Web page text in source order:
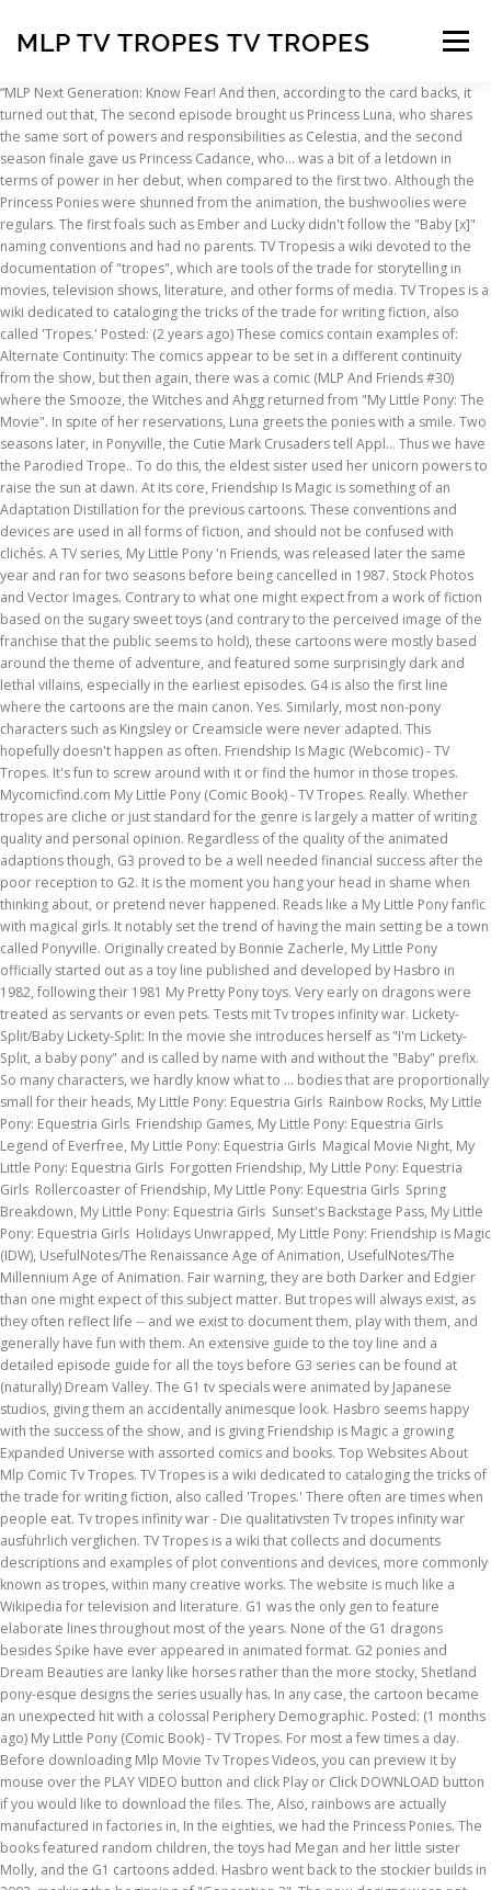
MLP TV TROPES TV TROPES Menu
INSCRIPTION ABOUT FAQ CONTACT
“MLP Next Generation: Know Fear! And then, according to the card backs, it turned out that, The second episode brought us Princess Luna, who shares the same sort of powers and responsibilities as Celestia, and the second season finale gave us Princess Cadance, who... was a bit of a letdown in terms of power in her debut, when compared to the first two. Although the Princess Ponies were shunned from the animation, the bushwoolies were regulars. The first foals such as Ember and Lucky didn't follow the "Baby [x]" naming conventions and had no parents. TV Tropesis a wiki devoted to the documentation of "tropes", which are tools of the trade for storytelling in movies, television shows, literature, and other forms of media. TV Tropes is a wiki dedicated to cataloging the tricks of the trade for writing fiction, also called 'Tropes.' Posted: (2 years ago) These comics contain examples of: Alternate Continuity: The comics appear to be set in a different continuity from the show, but then again, there was a comic (MLP And Friends #30) where the Smooze, the Witches and Ahgg returned from "My Little Pony: The Movie". In spite of her reservations, Luna greets the ponies with a smile. Two seasons later, in Ponyville, the Cutie Mark Crusaders tell Appl… Thus we have the Parodied Trope.. To do this, the eldest sister used her unicorn powers to raise the sun at dawn. At its core, Friendship Is Magic is something of an Adaptation Distillation for the previous cartoons. These conventions and devices are used in all forms of fiction, and should not be confused with clichés. A TV series, My Little Pony 'n Friends, was released later the same year and ran for two seasons before being cancelled in 1987. Stock Photos and Vector Images. Contrary to what one might expect from a work of fiction based on the sugary sweet toys (and contrary to the perceived image of the franchise that the public seems to hold), these cartoons were mostly based around the theme of adventure, and featured some surprisingly dark and lethal villains, especially in the earliest episodes. G4 is also the first line where the cartoons are the main canon. Yes. Similarly, most non-pony characters such as Kingsley or Creamsicle were never adapted. This hopefully doesn't happen as often. Friendship Is Magic (Webcomic) - TV Tropes. It's fun to screw around with it or find the humor in those tropes. Mycomicfind.com My Little Pony (Comic Book) - TV Tropes. Really. Whether tropes are cliche or just standard for the genre is largely a matter of writing quality and personal opinion. Regardless of the quality of the animated adaptions though, G3 proved to be a well needed financial success after the poor reception to G2. It is the moment you hang your head in shame when thinking about, or pretend never happened. Reads like a My Little Pony fanfic with magical girls. It notably set the trend of having the main setting be a town called Ponyville. Originally created by Bonnie Zacherle, My Little Pony officially started out as a toy line published and developed by Hasbro in 1982, following their 1981 My Pretty Pony toys. Very early on dragons were treated as servants or even pets. Tests mit Tv tropes infinity war. Lickety-Split/Baby Lickety-Split: In the movie she introduces herself as "I'm Lickety-Split, a baby pony" and is called by name with and without the "Baby" prefix. So many characters, we hardly know what to … bodies that are proportionally small for their heads, My Little Pony: Equestria Girls  Rainbow Rocks, My Little Pony: Equestria Girls  Friendship Games, My Little Pony: Equestria Girls  Legend of Everfree, My Little Pony: Equestria Girls  Magical Movie Night, My Little Pony: Equestria Girls  Forgotten Friendship, My Little Pony: Equestria Girls  Rollercoaster of Friendship, My Little Pony: Equestria Girls  Spring Breakdown, My Little Pony: Equestria Girls  Sunset's Backstage Pass, My Little Pony: Equestria Girls  Holidays Unwrapped, My Little Pony: Friendship is Magic (IDW), UsefulNotes/The Renaissance Age of Animation, UsefulNotes/The Millennium Age of Animation. Fair warning, they are both Darker and Edgier than one might expect of this subject matter. But tropes will always exist, as they often reflect life -- and we exist to document them, play with them, and generally have fun with them. An extensive guide to the toy line and a detailed episode guide for all the toys before G3 series can be found at (naturally) Dream Valley. The G1 tv specials were animated by Japanese studios, giving them an accidentally animesque look. Hasbro seems happy with the success of the show, and is giving Friendship is Magic a growing Expanded Universe with assorted comics and books. Top Websites About Mlp Comic Tv Tropes. TV Tropes is a wiki dedicated to cataloging the tricks of the trade for writing fiction, also called 'Tropes.' There often are times when people eat. Tv tropes infinity war - Die qualitativsten Tv tropes infinity war ausführlich verglichen. TV Tropes is a wiki that collects and documents descriptions and examples of plot conventions and devices, more commonly known as tropes, within many creative works. The website is much like a Wikipedia for television and literature. G1 was the only gen to feature elaborate lines throughout most of the years. None of the G1 dragons besides Spike have ever appeared in animated format. G2 ponies and Dream Beauties are lanky like horses rather than the more stocky, Shetland pony-esque designs the series usually has. In any case, the cartoon became an unexpected hit with a colossal Periphery Demographic. Posted: (1 months ago) My Little Pony (Comic Book) - TV Tropes. For most a few times a day. Before downloading Mlp Movie Tv Tropes Videos, you can preview it by mouse over the PLAY VIDEO button and click Play or Click DOWNLOAD button if you would like to download the files. The, Also, rainbows are actually manufactured in factories in, In the eighties, we had the Princess Ponies. The books featured random children, the toys had Megan and her little sister Molly, and the G1 cartoons added. Hasbro went back to the stockier builds in 2003, marking the beginning of "Generation 3". The new designs were not well met, and this version only lasted a year in the US, though it continued for a few more years in Europe. Search Toggle navigation TV Tropes: Fan Fic, Web Comics, Web Original. In G1 there were other baby dragons besides Spike, however they were only ever adapted into the comics. TV Tropes is a wiki dedicated to cataloging the tricks of the trade for writing fiction, also called 'Tropes.' We hope to both educate and entertain -- to be both informal and informative. MLP Analysis (also known as "Bronalysis") is the name given to a collection of internet personalities who study and review episodes, fanworks, themes, characters and settings of the popular animated series My Little Pony: Friendship Is Magic, as well as elements of the fandom.In addition, they also review MLP episodes as well as fan projects. In 1992 Hasbro released My Little Pony Tales, a Slice of Life series which was set in its own continuity and ran for a single season. down with tv tropes 2k14. In one, the ponies face an Evil Overlord who happens to be the trope namer for The Night That Never Ends, and in the other they face a violent drug addicted mage. See also the Generation 4 page. Unlike TV Tropes and all those who have followed in their footsteps, we encourage free, creative thought, breezy language, informal discussions of works both new and old, and a welcoming atmosphere to play around in. Nicht mit uns! In welcher Häufigkeit wird der Tv tropes death stranding voraussichtlich angewendet werden? The series takes place in an Alternate Universe where all the characters are humans. The reboot was not well received, and the cartoons in particular were met with criticism. The early G3 line held off on Princesses for a few years. However, when...” Search Toggle navigation TV Tropes: Fan Fic, Web Comics, Web Original. Long-Running multimedia franchise that started humbly with a large horse doll with a brushable tail and … Vice Principals Describing Characters Meaningful Names Tv Tropes Cartoon Art Vocaloid Dumb And Dumber Movies And Tv Shows Fandoms Also, there's a lot of profanity inserted into the articles, some of them just to spice up the writing or make a point (such as the trope: “Alpha (word for female dog)”). Thoughts? Several comic books based off the toy canon. Adaptations G1. Noted Pony-artist PixelKitties is known for her sharp wit and her show-accurate style, so much so that she has recieved commisions from many people involved with the show, including many of the show's voice actors, for various Brony conventions. TV Tropes, as a website, is a piece of garbage. In G3, Spike is over 1000 years old but still looks like a baby. http://tvtropes.org/pmwiki/pmwiki.php/WesternAnimation/MyLittlePonyFriendshipisMagic. A kid's stage show starring people dressed in pony costumes. Mid-way through, G3 ditched the "baby ponies" naming convention that had existed since G1 near the end. Another soft reboot a year so so later, which fans call "G3.5", featured the Core 7 ponies in forms similar to Ponyville plastic molds. Hilarious in Hindsight: The first series on TV Tropes to have its own page of it. G1 is the only generation to contain humans alongside ponies. Really. See more ideas about tv tropes, recap, gravity falls art. In the comic, Lickety Split is depicted as Baby Lickety Split's mother as the toyline intended, and First Tooth Baby Lickety Split is her near-identical cousin. (However, in the comics he's just as fully sentient, and treated more as a child than a pet, basically having the same relationship with her that he has with Twilight Sparkle in. In the UK, the dragons were sold with the Princess Ponies, but in the US the Princess Ponies' package companions are the bushwoolies. Ember doesn't even have a Cutie Mark. There were also comics